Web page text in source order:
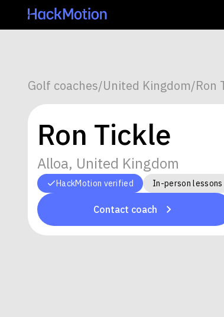
Golf coaches/United Kingdom/Ron
Ron Tickle
Alloa, United Kingdom
HackMotion verified In-person lessons
Contact coach